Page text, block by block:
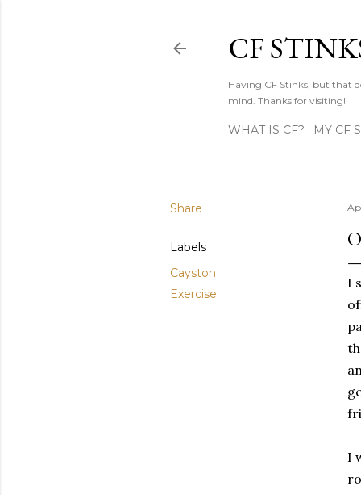
CF
Having CF Stinks, but that
mind. Thanks for visiting!
WHAT IS CF? MY CF
Share
Labels
Cayston
Exercise
I
I